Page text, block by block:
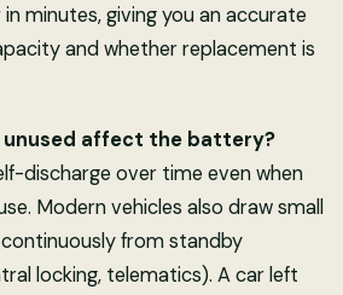
minutes, giving you an accurate
and whether replacement is
unused affect the battery?
discharge over time even when
Modern vehicles also draw small
from standby
locking, telematics). A car left